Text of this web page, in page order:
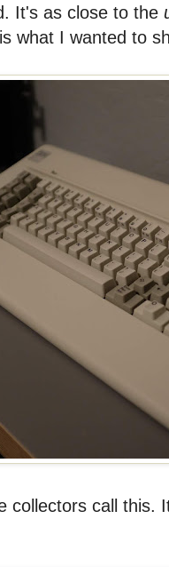
It's as close to the
what I wanted to
collectors call this.